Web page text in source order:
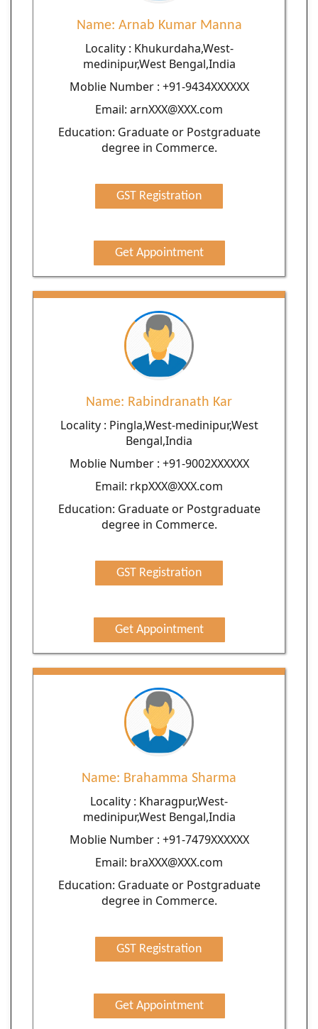
Name: Arnab Kumar Manna
Locality : Khukurdaha,West-
medinipur,West Bengal,India
Moblie Number : +91-9434XXXXXX
Email: arnXXX@XXX.com
Education: Graduate or Postgraduate
degree in Commerce.
GST Registration
Get Appointment
Name: Rabindranath Kar
Locality : Pingla,West-medinipur,West
Bengal,India
Moblie Number : +91-9002XXXXXX
Email: rkpXXX@XXX.com
Education: Graduate or Postgraduate
degree in Commerce.
GST Registration
Get Appointment
Name: Brahamma Sharma
Locality : Kharagpur,West-
medinipur,West Bengal,India
Moblie Number : +91-7479XXXXXX
Email: braXXX@XXX.com
Education: Graduate or Postgraduate
degree in Commerce.
GST Registration
Get Appointment